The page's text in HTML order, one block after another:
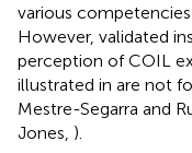
various
However, validated
perception of COIL
illustrated in are not
Mestre-Segarra and
Jones, ).